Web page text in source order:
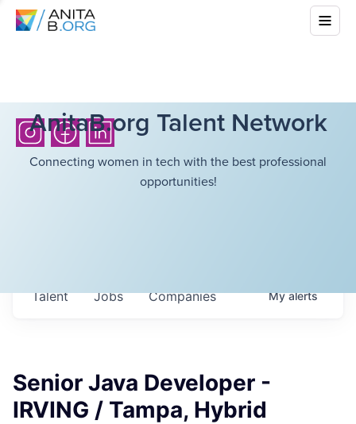
AnitaB.org Talent Network
Connecting women in tech with the best professional
opportunities!
Jobs Companies
Talent Myalerts
Senior Java Developer -
IRVING / Tampa, Hybrid